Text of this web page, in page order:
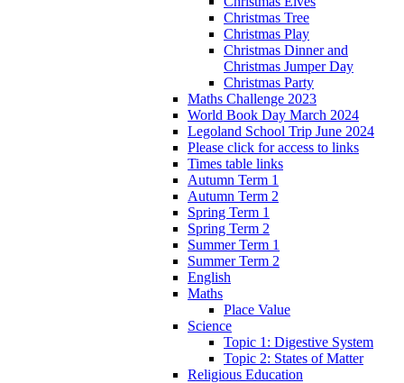
Christmas Tree
Christmas Play
Christmas Dinner and
Christmas Jumper Day
Christmas Party
Maths Challenge 2023
World Book Day March 2024
Legoland School Trip June 2024
Please click for access to links
Times table links
Autumn Term 1
Autumn Term 2
Spring Term 1
Spring Term 2
Summer Term 1
Summer Term 2
English
Maths
Place Value
Science
Topic 1: Digestive System
Topic 2: States of Matter
Religious Education